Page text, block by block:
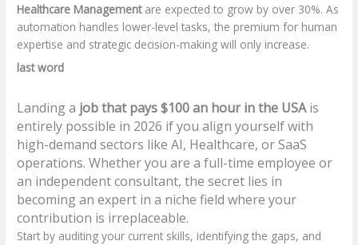
Healthcare Managementare expected to grow by over 30%. As
automation handles lower-level tasks, the premium for human
expertise and strategic decision-making will only increase.
last word
Landing a job that pays $100 an hour in the USAis
entirely possible in 2026 if you align yourself with
high-demand sectors like AI, Healthcare, or SaaS
operations. Whether you are a full-time employee or
an independent consultant, the secret lies in
becoming an expert in a niche field where your
contribution is irreplaceable.
Start by auditing your current skills, identifying the gaps, and